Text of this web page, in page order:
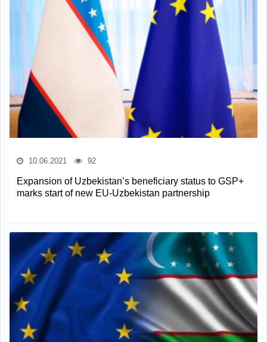
10.06.2021 92
Expansion of Uzbekistan’s beneficiary status to GSP+
marks start of new EU-Uzbekistan partnership